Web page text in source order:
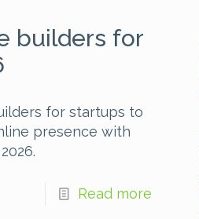
builders for
for startups to
presence with
Read more